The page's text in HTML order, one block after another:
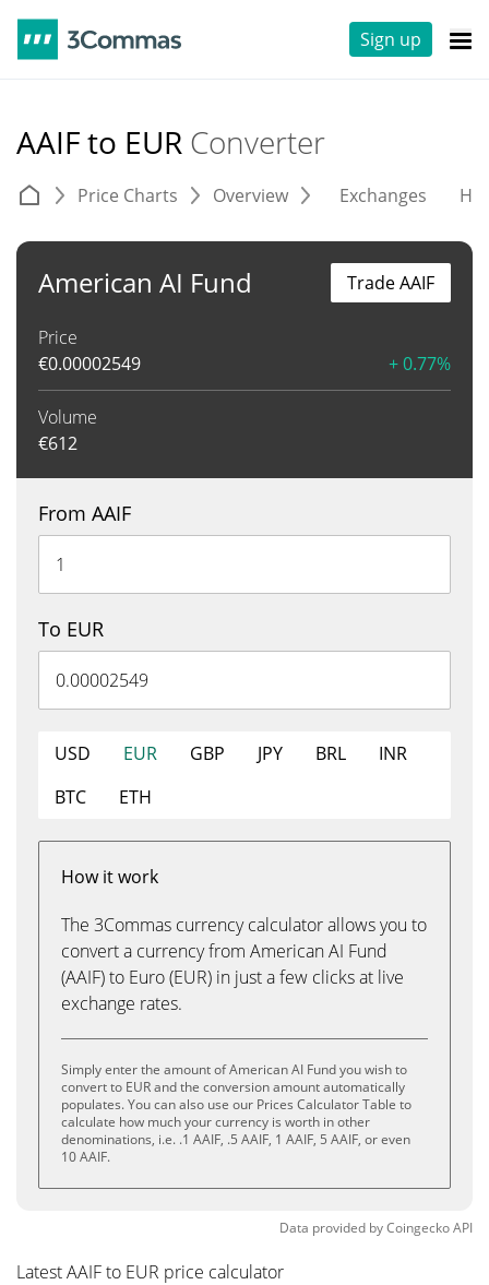
Sign up
AAIF to EUR Converter
Price Charts Overview Exchanges
American AI Fund
Price
€0.00002549 + 0.77%
Volume
€612
Trade AAIF
From AAIF
To EUR
USD EUR GBP JPY BRL
INR
BTC
ETH
How it work
The 3Commas currency calculator allows you to
convert a currency from American AI Fund
(AAIF) to Euro (EUR) in just a few clicks at live
exchange rates.
Simply enter the amount of American AI Fund you wish to
convert to EUR and the conversion amount automatically
populates. You can also use our Prices Calculator Table to
calculate how much your currency is worth in other
denominations, i.e. .1 AAIF, .5 AAIF, 1 AAIF, 5 AAIF, or even
10 AAIF.
Data provided byCoingeckoAPI
Latest AAIF to EUR price calculator